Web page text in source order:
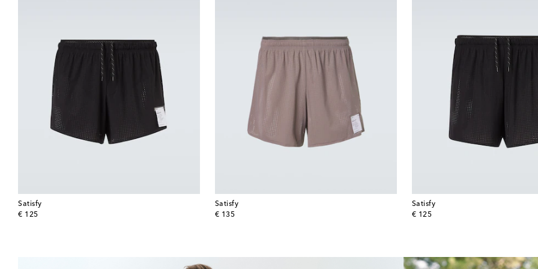
Satisfy
€ 125
original price
Satisfy
€ 135
original price
Satisfy
€ 125
original price